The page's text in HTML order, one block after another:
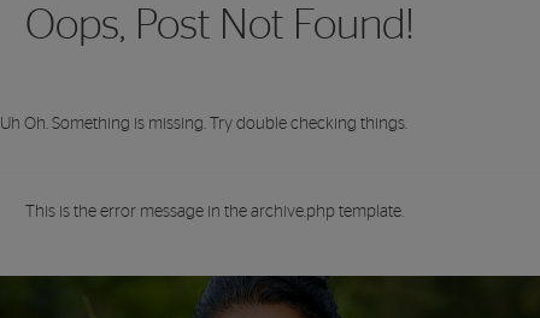
Oops, Post Not Found!
Uh Oh. Something is missing. Try double checking things.
This is the error message in the archive.php template.